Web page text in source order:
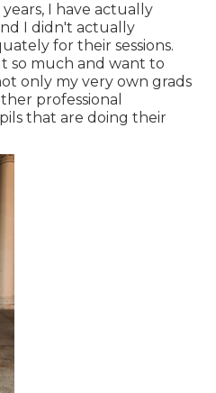
I have actually
I didn't actually
for their sessions.
so much and want to
only my very own grads
professional
that are doing their